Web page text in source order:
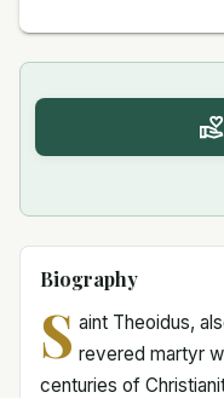
Biography
S aint Theoidus,
revered martyr
centuries of